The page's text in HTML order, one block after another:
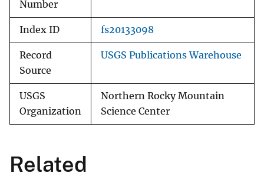
Number
Index ID fs20133098
Record
Source
USGS Publications Warehouse
USGS
Organization
Northern Rocky Mountain
Science Center
Related